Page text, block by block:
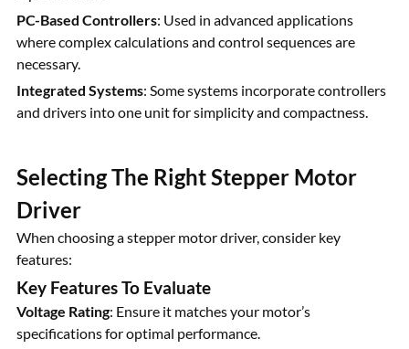
PC-Based Controllers: Used in advanced applications
where complex calculations and control sequences are
necessary.
Integrated Systems: Some systems incorporate controllers
and drivers into one unit for simplicity and compactness.
Selecting The Right Stepper Motor
Driver
When choosing a stepper motor driver, consider key
features:
Key Features To Evaluate
Voltage Rating: Ensure it matches your motor’s
specifications for optimal performance.